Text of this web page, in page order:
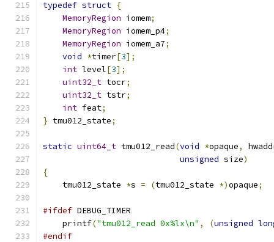
typedef struct {
MemoryRegion iomem;
MemoryRegion iomem_p4;
MemoryRegion iomem_a7;
void *timer[3];
int level[3];
uint32_t tocr;
uint32_t tstr;
int feat;
} tmu012_state;
static uint64_t tmu012_read(void *opaque,
unsigned size)
{
    tmu012_state
*s = (tmu012_state *)opaque;
#ifdef DEBUG_TIMER
    printf
("tmu012_read 0x%lx\n" , (unsigned
#endif